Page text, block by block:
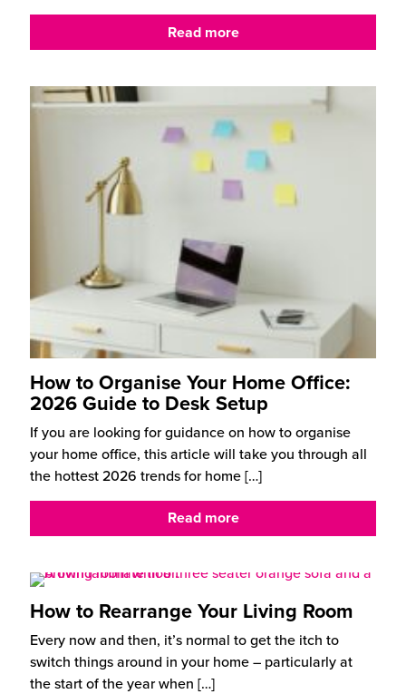
Read more
How to Organise Your Home Office:
2026 Guide to Desk Setup
If you are looking for guidance on how to organise
your home office, this article will take you through all
the hottest 2026 trends for home[…]
Read more
How to Rearrange Your Living Room
Every now and then, it’s normal to get the itch to
switch things around in your home – particularly at
the start of the year when […]